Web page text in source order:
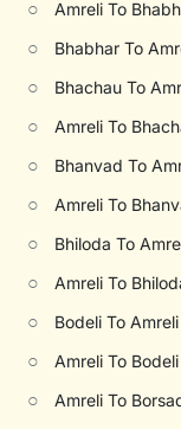
○ Amreli To
○ Bhabhar To
○ Bhachau To
○ Amreli To
○ Bhanvad To
○ Amreli To
○ Bhiloda To
○ Amreli To
○ Bodeli To
○ Amreli To
○ Amreli To